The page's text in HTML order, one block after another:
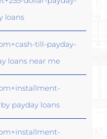
loans
till-payday-
loans near me
payday loans